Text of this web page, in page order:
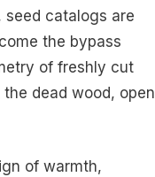
catalogs are
the bypass
of freshly cut
dead wood, open
of warmth,